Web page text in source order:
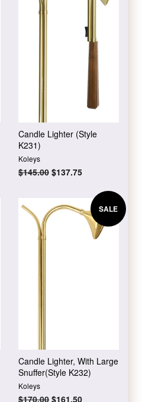
Candle Lighter (Style
K231)
Koleys
Regular
$145.00 Sale
$137.75
SALE
Candle Lighter, With Large
Snuffer(Style K232)
Koleys
Regular
$170.00 Sale
$161.50